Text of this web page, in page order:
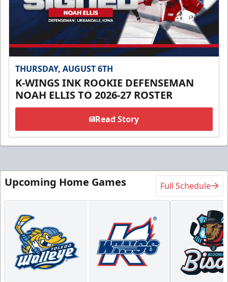
THURSDAY, AUGUST 6TH
K-WINGS INK ROOKIE DEFENSEMAN
NOAH ELLIS TO 2026-27 ROSTER
Read Story
Upcoming Home Games Full Schedule